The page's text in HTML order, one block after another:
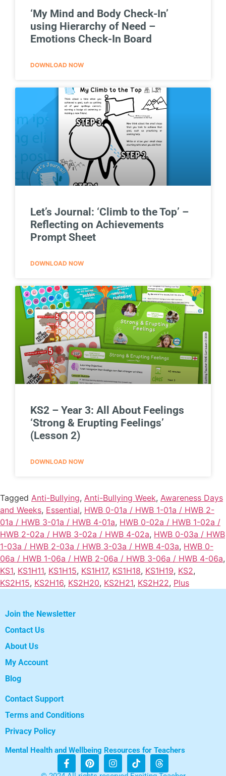
‘My Mind and Body Check-In’
using Hierarchy of Need –
Emotions Check-In Board
DOWNLOAD NOW
Let’s Journal: ‘Climb to the Top’ –
Reflecting on Achievements
Prompt Sheet
DOWNLOAD NOW
KS2 – Year 3: All About Feelings
‘Strong & Erupting Feelings’
(Lesson 2)
DOWNLOAD NOW
Tagged Anti-Bullying, Anti-Bullying Week, Awareness Days
and Weeks, Essential, HWB 0-01a / HWB 1-01a / HWB 2-
01a / HWB 3-01a / HWB 4-01a, HWB 0-02a / HWB 1-02a /
HWB 2-02a / HWB 3-02a / HWB 4-02a, HWB 0-03a / HWB
1-03a / HWB 2-03a / HWB 3-03a / HWB 4-03a, HWB 0-
06a / HWB 1-06a / HWB 2-06a / HWB 3-06a / HWB 4-06a,
KS1, KS1H11, KS1H15, KS1H17, KS1H18, KS1H19, KS2,
KS2H15, KS2H16, KS2H20, KS2H21, KS2H22, Plus
Join the Newsletter
Contact Us
About Us
My Account
Blog
Contact Support
Terms and Conditions
Privacy Policy
Mental Health and Wellbeing Resources for Teachers